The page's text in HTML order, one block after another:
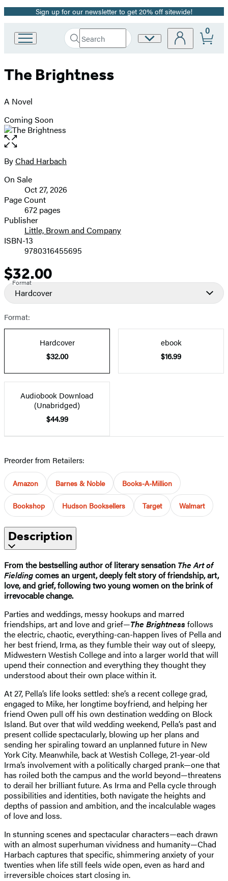
Promotion
Sign up for our newsletter to get 20% off sitewide!
Book
Group
Search
Search
Submit
Site
0
The Brightness
A Novel
Coming Soon
Open
the
full-
image
Contributors
ByChad Harbach
Formats
and
Prices
On Sale
Oct 27, 2026
Page Count
672 pages
Publisher
Little, Brown and Company
ISBN-13
9780316455695
Price
$32.00
Format
Hardcover
Format:
Hardcover
$32.00
ebook
$16.99
Audiobook Download
(Unabridged)
$44.99
Preorder from Retailers:
Amazon Barnes & Noble Books-A-Million
Bookshop Hudson Booksellers Target Walmart
Description
From the bestselling author of literary sensation The Art of
Fieldingcomes an urgent, deeply felt story of friendship, art,
love, and grief, following two young women on the brink of
irrevocable change.
Parties and weddings, messy hookups and marred
friendships, art and love and grief—The Brightnessfollows
the electric, chaotic, everything-can-happen lives of Pella and
her best friend, Irma, as they fumble their way out of sleepy,
Midwestern Westish College and into a larger world that will
upend their connection and everything they thought they
understood about their own place within it.
At 27, Pella’s life looks settled: she’s a recent college grad,
engaged to Mike, her longtime boyfriend, and helping her
friend Owen pull off his own destination wedding on Block
Island. But over that wild wedding weekend, Pella’s past and
present collide spectacularly, blowing up her plans and
sending her spiraling toward an unplanned future in New
York City. Meanwhile, back at Westish College, 21-year-old
Irma’s involvement with a politically charged prank—one that
has roiled both the campus and the world beyond—threatens
to derail her brilliant future. As Irma and Pella cycle through
possibilities and identities, both navigate the heights and
depths of passion and ambition, and the incalculable wages
of love and loss.
In stunning scenes and spectacular characters—each drawn
with an almost superhuman vividness and humanity—Chad
Harbach captures that specific, shimmering anxiety of your
twenties when life still feels wide open, even as hard and
irreversible choices start closing in.